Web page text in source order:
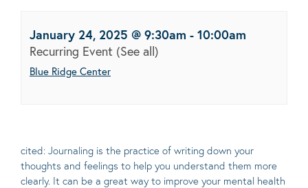
January 24, 2025 @ 9:30am - 10:00am
Recurring Event (See all)
Blue Ridge Center
cited: Journaling is the practice of writing down your
thoughts and feelings to help you understand them more
clearly. It can be a great way to improve your mental health